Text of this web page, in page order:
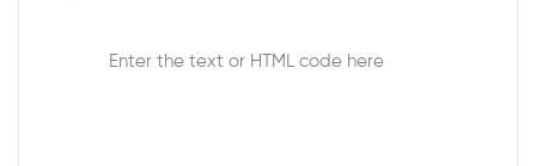
Enter the text or HTML code here